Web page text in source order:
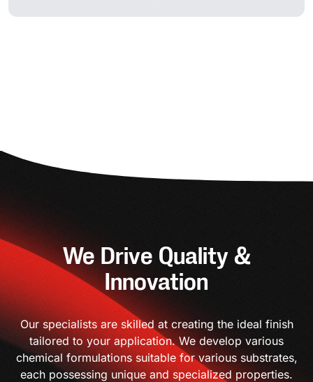
We Drive Quality &
Innovation
Our specialists are skilled at creating the ideal finish
tailored to your application. We develop various
chemical formulations suitable for various substrates,
each possessing unique and specialized properties.